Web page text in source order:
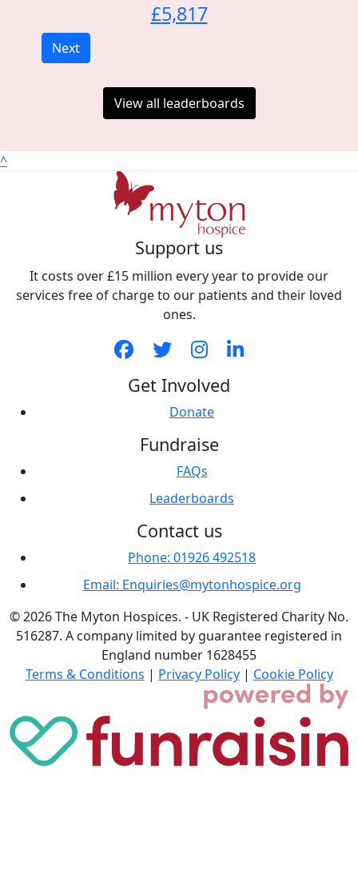
£5,817
Next
View all leaderboards
^
Support us
It costs over £15 million every year to provide our
services free of charge to our patients and their loved
ones.
Get Involved
Donate
Fundraise
FAQs
Leaderboards
Contact us
Phone: 01926 492518
Email: Enquiries@mytonhospice.org
© 2026 The Myton Hospices. - UK Registered Charity No.
516287. A company limited by guarantee registered in
England number 1628455
Terms & Conditions | Privacy Policy| Cookie Policy